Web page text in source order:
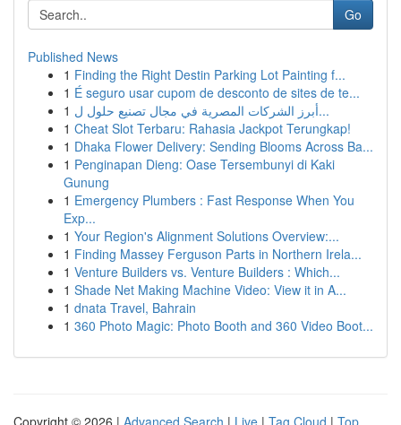
Go
Published News
1 Finding the Right Destin Parking Lot Painting f...
1 É seguro usar cupom de desconto de sites de te...
1
أبرز الشركات المصرية في مجال تصنيع حلول ل...
1 Cheat Slot Terbaru: Rahasia Jackpot Terungkap!
1 Dhaka Flower Delivery: Sending Blooms Across Ba...
1 Penginapan Dieng: Oase Tersembunyi di Kaki
Gunung
1 Emergency Plumbers : Fast Response When You
Exp...
1 Your Region's Alignment Solutions Overview:...
1 Finding Massey Ferguson Parts in Northern Irela...
1 Venture Builders vs. Venture Builders : Which...
1 Shade Net Making Machine Video: View it in A...
1 dnata Travel, Bahrain
1 360 Photo Magic: Photo Booth and 360 Video Boot...
Copyright © 2026 | Advanced Search | Live | Tag Cloud | Top